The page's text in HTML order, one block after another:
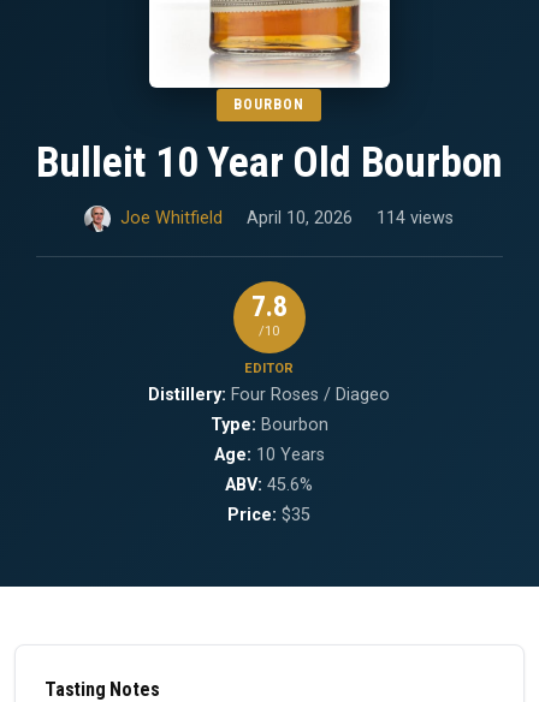
BOURBON
Bulleit 10 Year Old Bourbon
Joe Whitfield April 10, 2026 114 views
7.8
/10
EDITOR
Distillery: Four Roses / Diageo
Type: Bourbon
Age: 10 Years
ABV: 45.6%
Price: $35
Tasting Notes